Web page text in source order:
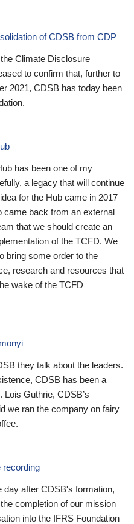
of CDSB from CDP
Climate Disclosure
to confirm that, further to
2021, CDSB has today been
has been one of my
a legacy that will continue
for the Hub came in 2017
came back from an external
that we should create an
of the TCFD. We
bring some order to the
research and resources that
wake of the TCFD
they talk about the leaders.
CDSB has been a
Guthrie, CDSB’s
we ran the company on fairy
recording
day after CDSB's formation,
completion of our mission
into the IFRS Foundation